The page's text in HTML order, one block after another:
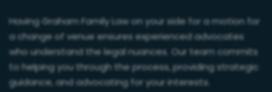
Having Graham Family Law on your side for a motion for
a change of venue ensures experienced advocates
who understand the legal nuances. Our team commits
to helping you through the process, providing strategic
guidance, and advocating for your interests.